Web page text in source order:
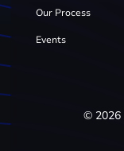
Our Process
Events
© 2026